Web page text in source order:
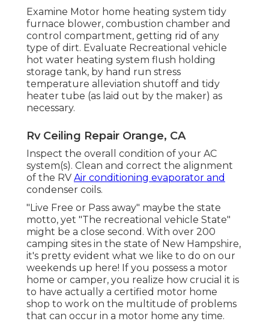
Examine Motor home heating system tidy
furnace blower, combustion chamber and
control compartment, getting rid of any
type of dirt. Evaluate Recreational vehicle
hot water heating system flush holding
storage tank, by hand run stress
temperature alleviation shutoff and tidy
heater tube (as laid out by the maker) as
necessary.
Rv Ceiling Repair Orange, CA
Inspect the overall condition of your AC
system(s). Clean and correct the alignment
of the RV Air conditioning evaporator and
condenser coils.
"Live Free or Pass away" maybe the state
motto, yet "The recreational vehicle State"
might be a close second. With over 200
camping sites in the state of New Hampshire,
it's pretty evident what we like to do on our
weekends up here! If you possess a motor
home or camper, you realize how crucial it is
to have actually a certified motor home
shop to work on the multitude of problems
that can occur in a motor home any time.